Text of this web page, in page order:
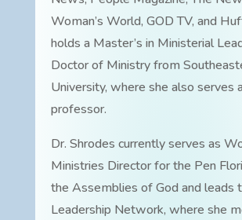
Woman’s World, GOD TV, and
holds a Master’s in Ministerial
Doctor of Ministry from
University, where she also serves
professor.
Dr. Shrodes currently serves as
Ministries Director for the Pen
the Assemblies of God and leads
Leadership Network, where she